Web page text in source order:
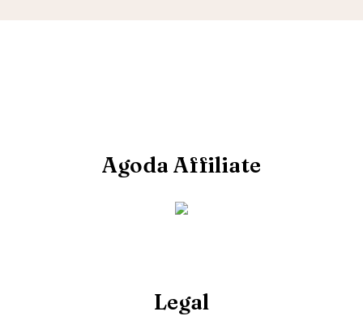
Agoda Affiliate
Legal